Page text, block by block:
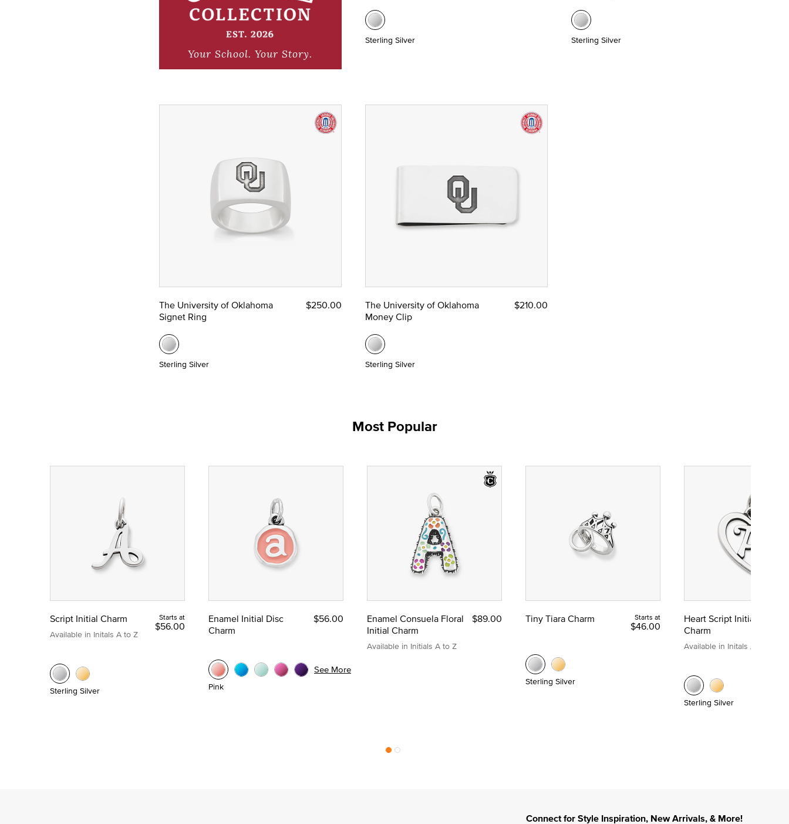
Your School.Your Story.
Sterling Silver Sterling Silver
The University of Oklahoma
Signet Ring
$250.00
Sterling Silver
The University of Oklahoma
Money Clip
$210.00
Sterling Silver
Most Popular
Script Initial Charm
Available in Initals A to Z
Starts at
$56.00
Sterling Silver
Enamel Initial Disc
Charm
$56.00
Pink
See More
Enamel Consuela Floral
Initial Charm
Available in Initials A to Z
$89.00 Tiny Tiara Charm Starts at
$46.00
Sterling Silver
Heart Script Initial
Charm
Available in Initals A to Z
Sterling Silver
Connect for Style Inspiration, New Arrivals, & More!